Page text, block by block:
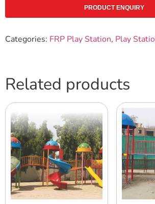
PRODUCT ENQUIRY
Categories: FRP Play Station, Play
Related products